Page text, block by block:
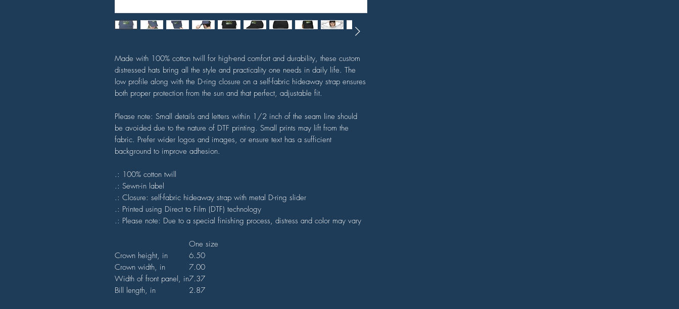
Made with 100% cotton twill for high-end comfort and durability, these custom
distressed hats bring all the style and practicality one needs in daily life. The
low profile along with the D-ring closure on a self-fabric hideaway strap ensures
both proper protection from the sun and that perfect, adjustable fit.
Please note: Small details and letters within 1/2 inch of the seam line should
be avoided due to the nature of DTF printing. Small prints may lift from the
fabric. Prefer wider logos and images, or ensure text has a sufficient
background to improve adhesion.
.: 100% cotton twill
.: Sewn-in label
.: Closure: self-fabric hideaway strap with metal D-ring slider
.: Printed using Direct to Film (DTF) technology
.: Please note: Due to a special finishing process, distress and color may vary
One size
Crown height, in
6.50
Crown width, in
7.00
Width of front panel, in7.37
Bill length, in
2.87